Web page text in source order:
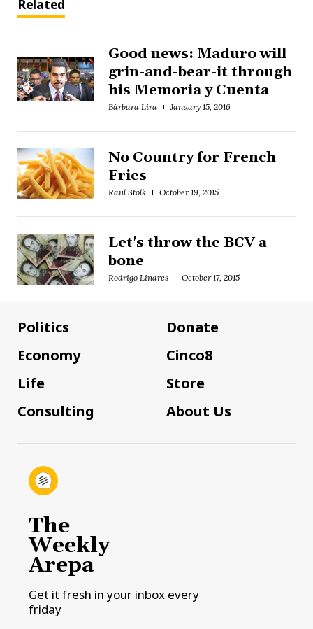
Related
Good news: Maduro will
grin-and-bear-it through
his Memoria y Cuenta
Bárbara Lira January 15, 2016
No Country for French
Fries
Raul Stolk October 19, 2015
Let's throw the BCV a
bone
Rodrigo Linares October 17, 2015
Politics
Economy
Life
Consulting
Donate
Cinco8
Store
About Us
The
Weekly
Arepa
Get it fresh in your inbox every
friday